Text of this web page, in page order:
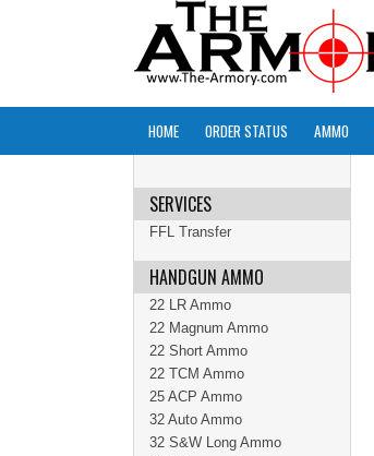
HOME ORDER STATUS AMMO
SERVICES
FFL Transfer
HANDGUN AMMO
22 LR Ammo
22 Magnum Ammo
22 Short Ammo
22 TCM Ammo
25 ACP Ammo
32 Auto Ammo
32 S&W Long Ammo